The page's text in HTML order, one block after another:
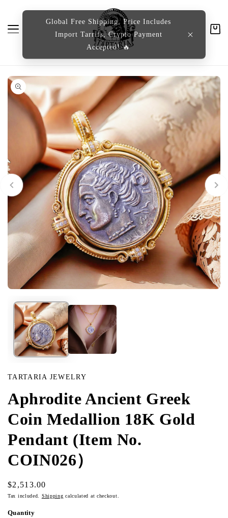
Global Free Shipping, Price Includes
Import Tarrifs, Crypto Payment
Accepted! 🔥
media
modal
TARTARIA JEWELRY
Aphrodite Ancient Greek
Coin Medallion 18K Gold
Pendant (Item No.
COIN026）
Regular
price
$2,513.00
Tax included. Shipping calculated at checkout.
Quantity